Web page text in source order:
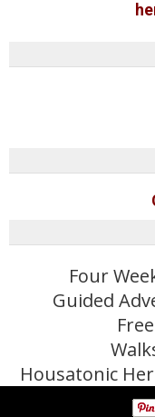
Four
Guided
Housatonic